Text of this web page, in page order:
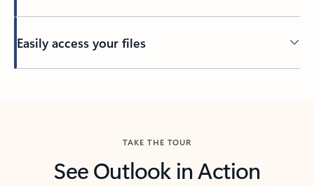
Easily access your files
TAKE THE TOUR
See Outlook in Action